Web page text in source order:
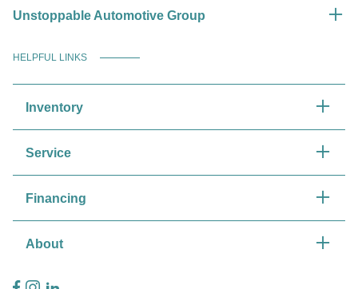
Unstoppable Automotive Group
HELPFUL LINKS
Inventory
Service
Financing
About